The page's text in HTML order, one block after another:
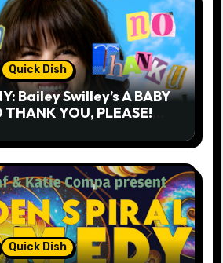
Quick Dish
Bailey Swilley’s A BABY
THANK YOU, PLEASE!
Quick Dish